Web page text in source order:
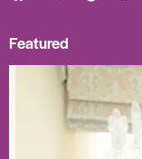
Featured